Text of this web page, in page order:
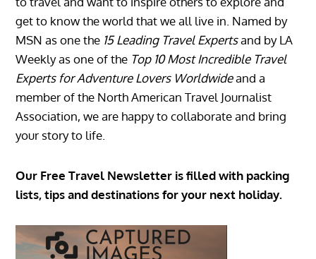
get to know the world that we all live in. Named by
MSN as one the 15 Leading Travel Expertsand by LA
Weekly as one of the Top 10 Most Incredible Travel
Experts for Adventure Lovers Worldwideand a
member of the North American Travel Journalist
Association, we are happy to collaborate and bring
your story to life.
Our Free Travel Newsletter is filled with packing
lists, tips and destinations for your next holiday.